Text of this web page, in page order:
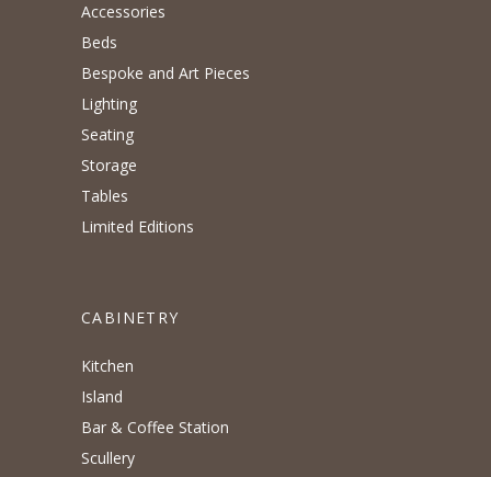
Accessories
Beds
Bespoke and Art Pieces
Lighting
Seating
Storage
Tables
Limited Editions
CABINETRY
Kitchen
Island
Bar & Coffee Station
Scullery